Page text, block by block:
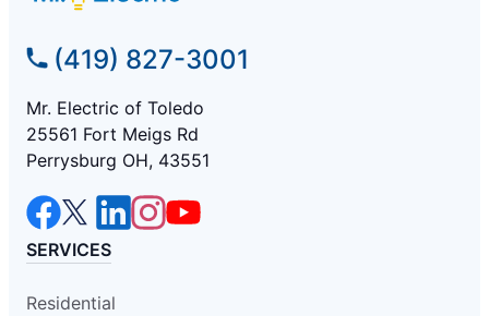
(419) 827-3001
Mr. Electric of Toledo
25561 Fort Meigs Rd
Perrysburg OH, 43551
SERVICES
Residential